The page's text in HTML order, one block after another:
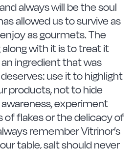
always will be the soul
allowed us to survive as
as gourmets. The
with it is to treat it
ingredient that was
use it to highlight
products, not to hide
experiment
flakes or the delicacy of
remember Vitrinor’s
table, salt should never